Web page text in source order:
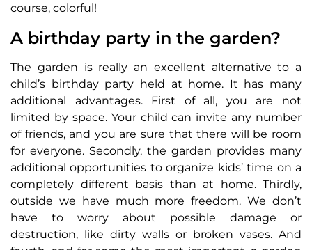
course, colorful!
A birthday party in the garden?
The garden is really an excellent alternative to a
child’s birthday party held at home. It has many
additional advantages. First of all, you are not
limited by space. Your child can invite any number
of friends, and you are sure that there will be room
for everyone. Secondly, the garden provides many
additional opportunities to organize kids’ time on a
completely different basis than at home. Thirdly,
outside we have much more freedom. We don’t
have to worry about possible damage or
destruction, like dirty walls or broken vases. And